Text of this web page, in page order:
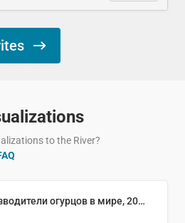
to the River?
🥒 Крупнейшие производители огурцов в мире, 2023 год (млн тонн)